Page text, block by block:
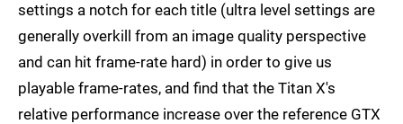
settings a notch for each title (ultra level settings are
generally overkill from an image quality perspective
and can hit frame-rate hard) in order to give us
playable frame-rates, and find that the Titan X's
relative performance increase over the reference GTX